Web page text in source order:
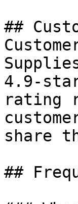
##
4.9-
rating
share
##